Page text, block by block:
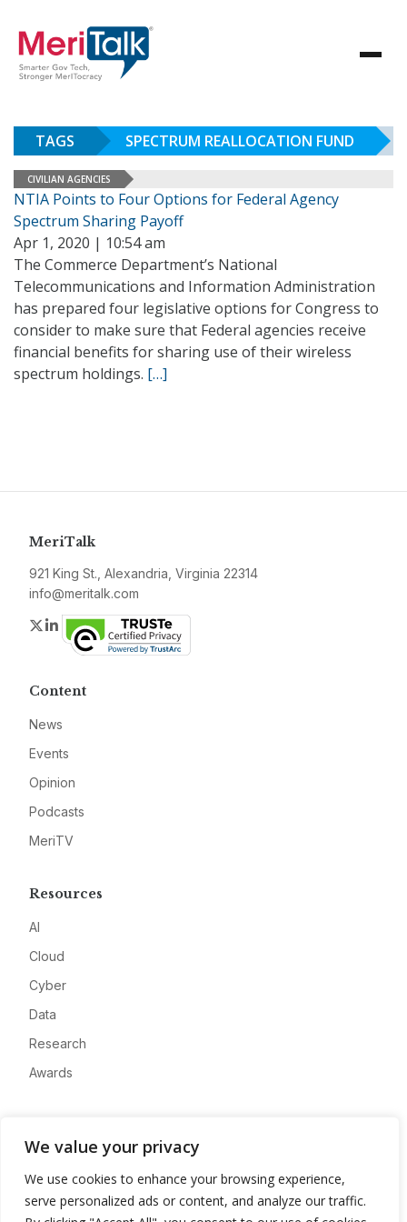
We value your privacy
We use cookies to enhance your browsing experience,
serve personalized ads or content, and analyze our traffic.
TAGS SPECTRUM REALLOCATION FUND
CIVILIAN AGENCIES
NTIA Points to Four Options for Federal Agency
Spectrum Sharing Payoff
Apr 1, 2020 | 10:54 am
The Commerce Department’s National
Telecommunications and Information Administration
has prepared four legislative options for Congress to
consider to make sure that Federal agencies receive
financial benefits for sharing use of their wireless
spectrum holdings. […]
MeriTalk
921 King St., Alexandria, Virginia 22314
info@meritalk.com
Twitter
LinkedIn
Content
News
Events
Opinion
Podcasts
MeriTV
Resources
AI
Cloud
Cyber
Data
Research
Awards
Advertise
Contact